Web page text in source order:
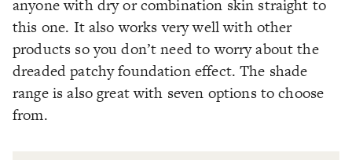
anyone with dry or combination skin straight to
this one. It also works very well with other
products so you don’t need to worry about the
dreaded patchy foundation effect. The shade
range is also great with seven options to choose
from.